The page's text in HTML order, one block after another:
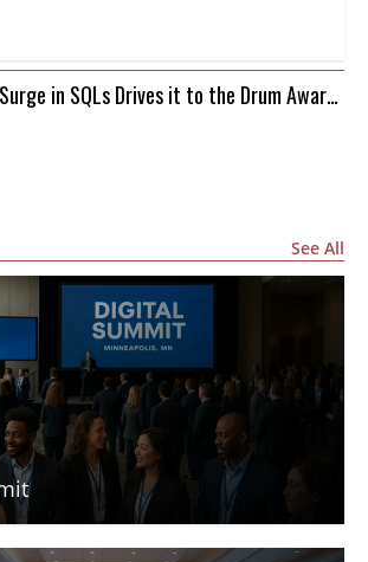
in SQLs Drives it to the Drum Awards
See All